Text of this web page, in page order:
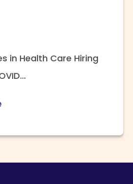
in Health Care Hiring